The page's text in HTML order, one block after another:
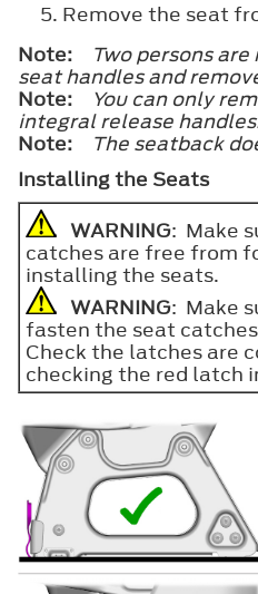
Remove the seat
Note:
Two persons
seat handles and
Note:
You can only
integral release
Note:
The seatback
Installing the Seats
WARNING: Make
catches are free from
installing the seats.
WARNING: Make
fasten the seat
Check the latches are
checking the red latch